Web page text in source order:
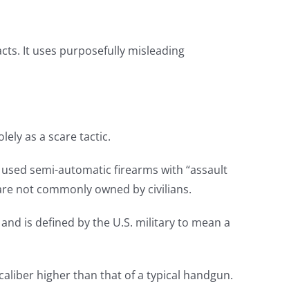
It uses purposefully misleading
as a scare tactic.
semi-automatic firearms with “assault
not commonly owned by civilians.
is defined by the U.S. military to mean a
higher than that of a typical handgun.